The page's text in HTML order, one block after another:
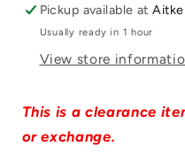
Pickup available at
Usually ready in 1 hour
View store
This is a clearance
or exchange.